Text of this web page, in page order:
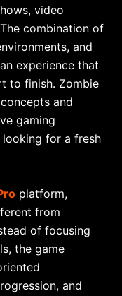
video
combination of
and
experience that
to finish. Zombie
and
gaming
for a fresh
platform,
from
of focusing
the game
and